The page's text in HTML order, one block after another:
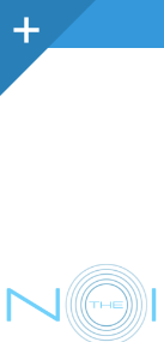
Sidebar